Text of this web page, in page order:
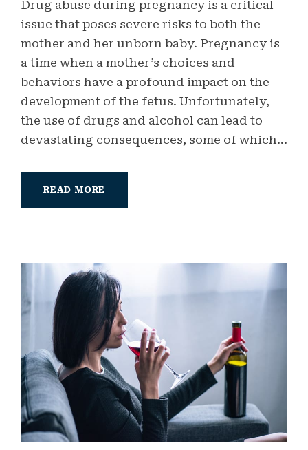
Drug abuse during pregnancy is a critical
issue that poses severe risks to both the
mother and her unborn baby. Pregnancy is
a time when a mother’s choices and
behaviors have a profound impact on the
development of the fetus. Unfortunately,
the use of drugs and alcohol can lead to
devastating consequences, some of which...
READ MORE